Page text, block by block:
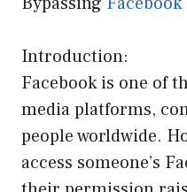
Introduction:
Facebook is one of
media platforms,
people worldwide.
access someone’s